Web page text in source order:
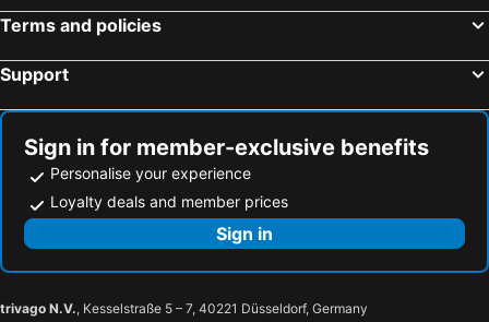
Terms and policies
Support
Sign in for member-exclusive benefits
Personalise your experience
Loyalty deals and member prices
Sign in
trivago N.V., Kesselstraße 5 – 7, 40221 Düsseldorf, Germany